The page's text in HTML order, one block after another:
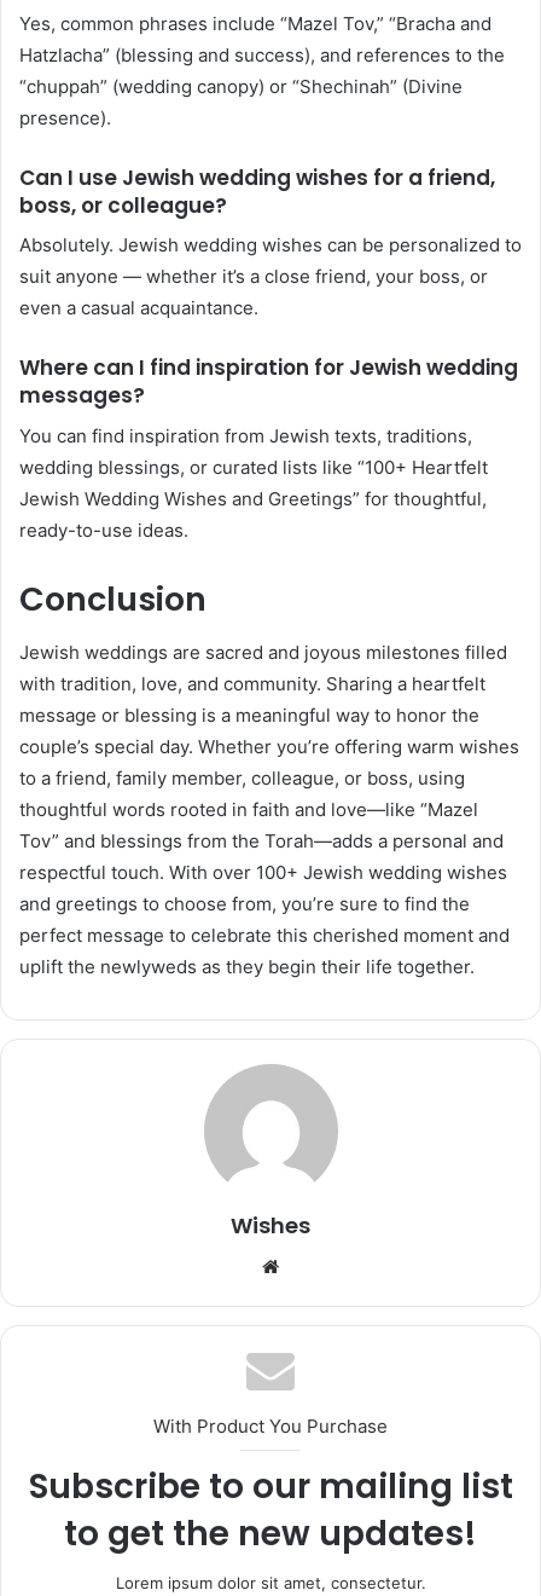
Yes, common phrases include “Mazel Tov,” “Bracha and
Hatzlacha” (blessing and success), and references to the
“chuppah” (wedding canopy) or “Shechinah” (Divine
presence).
Can I use Jewish wedding wishes for a friend,
boss, or colleague?
Absolutely. Jewish wedding wishes can be personalized to
suit anyone — whether it’s a close friend, your boss, or
even a casual acquaintance.
Where can I find inspiration for Jewish wedding
messages?
You can find inspiration from Jewish texts, traditions,
wedding blessings, or curated lists like “100+ Heartfelt
Jewish Wedding Wishes and Greetings” for thoughtful,
ready-to-use ideas.
Conclusion
Jewish weddings are sacred and joyous milestones filled
with tradition, love, and community. Sharing a heartfelt
message or blessing is a meaningful way to honor the
couple’s special day. Whether you’re offering warm wishes
to a friend, family member, colleague, or boss, using
thoughtful words rooted in faith and love—like “Mazel
Tov” and blessings from the Torah—adds a personal and
respectful touch. With over 100+ Jewish wedding wishes
and greetings to choose from, you’re sure to find the
perfect message to celebrate this cherished moment and
uplift the newlyweds as they begin their life together.
Wishes
With Product You Purchase
Subscribe to our mailing list
to get the new updates!
Lorem ipsum dolor sit amet, consectetur.